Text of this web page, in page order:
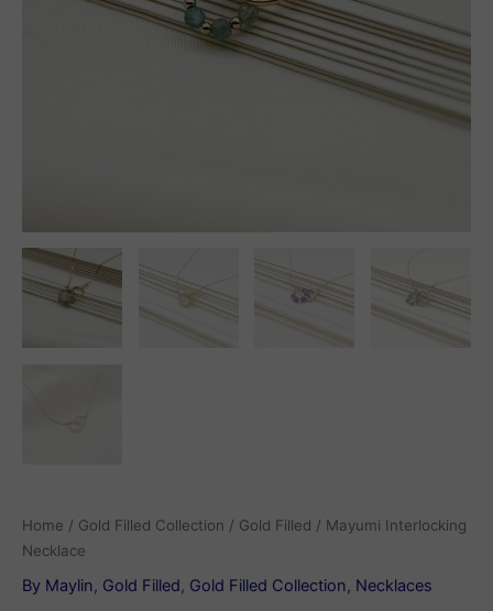
Home / Gold Filled Collection / Gold Filled / Mayumi Interlocking
Necklace
By Maylin, Gold Filled, Gold Filled Collection, Necklaces